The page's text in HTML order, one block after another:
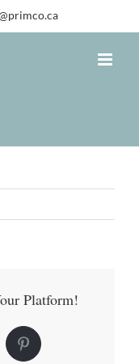
Platform!